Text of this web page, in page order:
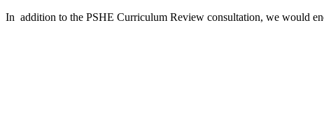
In addition to the PSHE Curriculum Review consultation, we would